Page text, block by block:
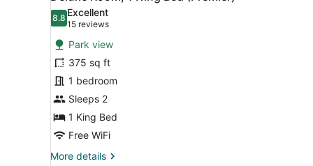
all
photos
for
Deluxe
Room,
1
King
Bed
(Premier)
8.88.8 out of 10
Excellent
15 reviews
(15
reviews)
Park view
375 sq ft
1 bedroom
Sleeps 2
1 King Bed
Free WiFi
More details
More